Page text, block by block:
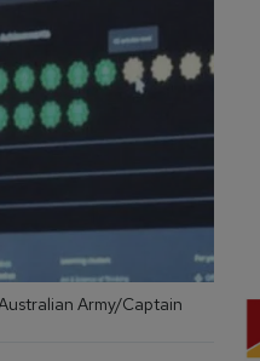
Army/Captain